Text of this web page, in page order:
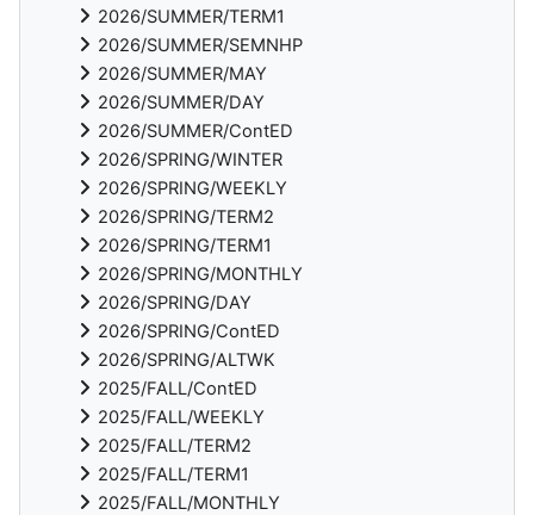
2026/SUMMER/TERM1
2026/SUMMER/SEMNHP
2026/SUMMER/MAY
2026/SUMMER/DAY
2026/SUMMER/ContED
2026/SPRING/WINTER
2026/SPRING/WEEKLY
2026/SPRING/TERM2
2026/SPRING/TERM1
2026/SPRING/MONTHLY
2026/SPRING/DAY
2026/SPRING/ContED
2026/SPRING/ALTWK
2025/FALL/ContED
2025/FALL/WEEKLY
2025/FALL/TERM2
2025/FALL/TERM1
2025/FALL/MONTHLY